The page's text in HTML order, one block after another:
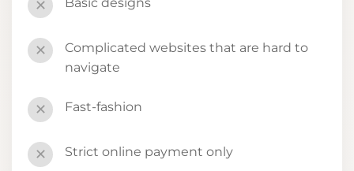
✕ Basic designs
✕
Complicated websites that are hard to
navigate
✕ Fast-fashion
✕ Strict online payment only